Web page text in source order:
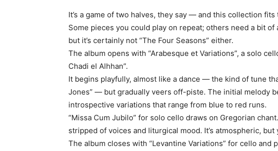
It’s a game of two halves, they say — and this collection fits
Some pieces you could play on repeat; others need a bit
but it’s certainly not “The Four Seasons” either.
The album opens with “Arabesque et Variations”, a solo
Chadi el Alhhan”.
It begins playfully, almost like a dance — the kind of tune
Jones” — but gradually veers off-piste. The initial melody
introspective variations that range from blue to red runs.
“Missa Cum Jubilo” for solo cello draws on Gregorian
stripped of voices and liturgical mood. It’s atmospheric,
The album closes with “Levantine Variations” for cello and